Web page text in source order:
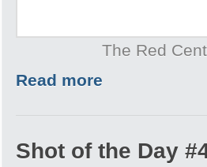
The Red
Read more
Shot of the Day